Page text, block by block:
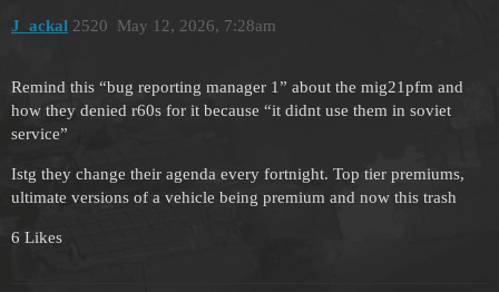
J_ackal May 12, 2026, 7:28am
2520
Remind this “bug reporting manager 1” about the mig21pfm and
how they denied r60s for it because “it didnt use them in soviet
service”
Istg they change their agenda every fortnight. Top tier premiums,
ultimate versions of a vehicle being premium and now this trash
6 Likes